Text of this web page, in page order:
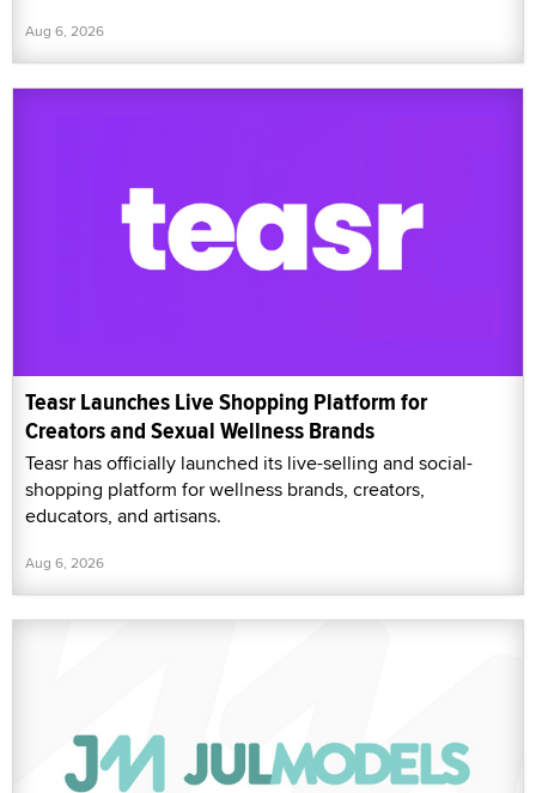
Aug 6, 2026
Teasr Launches Live Shopping Platform for
Creators and Sexual Wellness Brands
Teasr has officially launched its live-selling and social-
shopping platform for wellness brands, creators,
educators, and artisans.
Aug 6, 2026